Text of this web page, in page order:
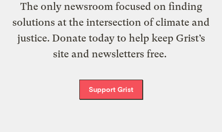
The only newsroom focused on finding
solutions at the intersection of climate and
justice. Donate today to help keep Grist’s
site and newsletters free.
Support Grist